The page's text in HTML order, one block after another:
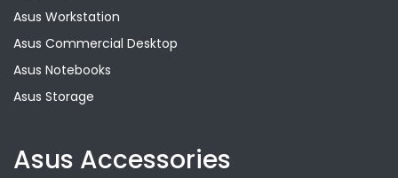
Asus Workstation
Asus Commercial Desktop
Asus Notebooks
Asus Storage
Asus Accessories